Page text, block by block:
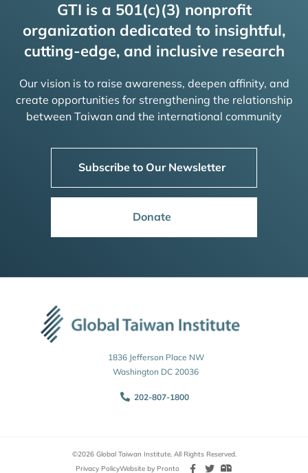
GTI is a 501(c)(3) nonprofit
organization dedicated to insightful,
cutting-edge, and inclusive research
Our vision is to raise awareness, deepen affinity, and
create opportunities for strengthening the relationship
between Taiwan and the international community
Subscribe to Our Newsletter
Donate
1836 Jefferson Place NW
Washington DC 20036
202-807-1800
©2026 Global Taiwan Institute. All Rights Reserved.
Privacy PolicyWebsite by Pronto